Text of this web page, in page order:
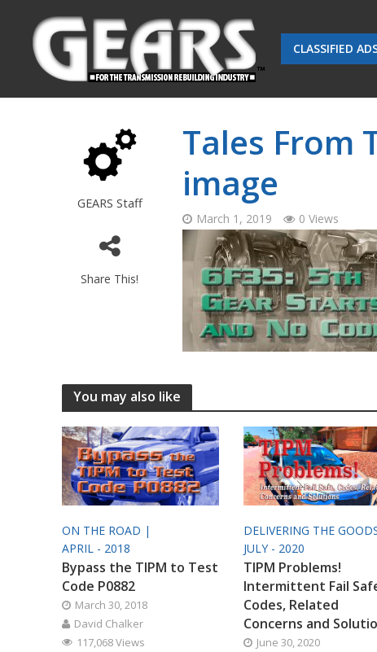
CLASSIFIED
GEARS Staff
Share This!
Tales From
image
March 1, 2019 0 Views
You may also like
ON THE ROAD |
APRIL - 2018
Bypass the TIPM to Test
Code P0882
March 30, 2018
David Chalker
117,068 Views
DELIVERING THE
JULY - 2020
TIPM Problems!
Intermittent Fail
Codes, Related
Concerns and
June 30, 2020